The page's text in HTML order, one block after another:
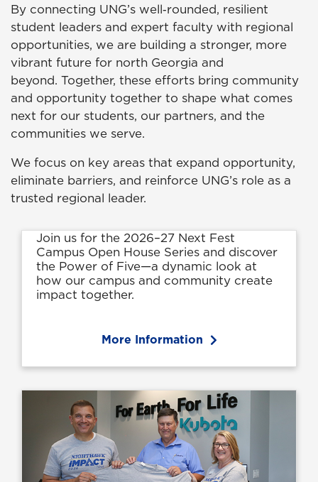
By connecting UNG’s well‑rounded, resilient
student leaders and expert faculty with regional
opportunities, we are building a stronger, more
vibrant future for north Georgia and
beyond. Together, these efforts bring community
and opportunity together to shape what comes
next for our students, our partners, and the
communities we serve.
We focus on key areas that expand opportunity,
eliminate barriers, and reinforce UNG’s role as a
trusted regional leader.
Join us for the 2026–27 Next Fest
Campus Open House Series and discover
the Power of Five—a dynamic look at
how our campus and community create
impact together.
More Information